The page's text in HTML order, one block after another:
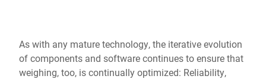
As with any mature technology, the iterative evolution
of components and software continues to ensure that
weighing, too, is continually optimized: Reliability,